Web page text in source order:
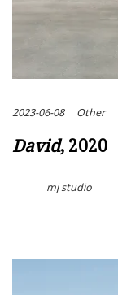
2023-06-08 Other
David, 2020
mj studio